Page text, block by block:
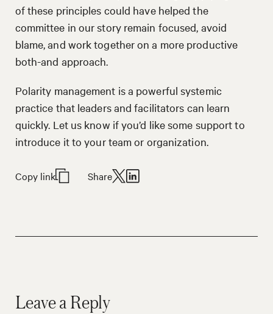
of these principles could have helped the
committee in our story remain focused, avoid
blame, and work together on a more productive
both-and approach.
Polarity management is a powerful systemic
practice that leaders and facilitators can learn
quickly. Let us know if you’d like some support to
introduce it to your team or organization.
Copy link Share
Leave a Reply